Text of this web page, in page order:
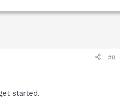
#8
started.